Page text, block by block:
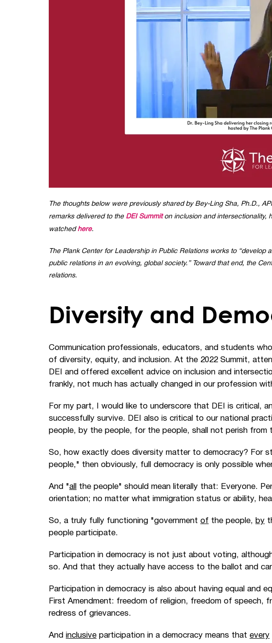
The thoughts below were previously shared by Bey-Ling Sha, Ph.D.,
remarks delivered to the DEI Summiton inclusion and intersectionality,
watched here.
The Plank Center for Leadership in Public Relations works to
public relations in an evolving, global society.” Toward that end, the
relations.
Diversity and
Communication professionals, educators, and students
of diversity, equity, and inclusion. At the 2022 Summit,
DEI and offered excellent advice on inclusion and
frankly, not much has actually changed in our profession
For my part, I would like to underscore that DEI is critical,
successfully survive. DEI also is critical to our national
people, by the people, for the people, shall not perish from
So, how exactly does diversity matter to democracy? For
people," then obviously, full democracy is only possible
And "all
the people" should mean literally that: Everyone.
orientation; no matter what immigration status or ability,
So, a truly fully functioning "government of the people, by
people participate.
Participation in democracy is not just about voting,
so. And that they actually have access to the ballot and
Participation in democracy is also about having equal and
First Amendment: freedom of religion, freedom of
redress of grievances.
And inclusive participation in a democracy means that every